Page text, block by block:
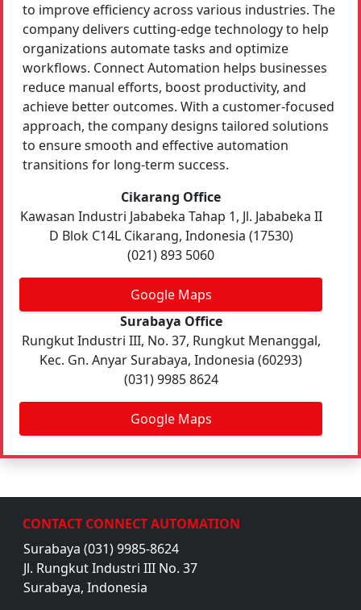
to improve efficiency across various industries. The
company delivers cutting-edge technology to help
organizations automate tasks and optimize
workflows. Connect Automation helps businesses
reduce manual efforts, boost productivity, and
achieve better outcomes. With a customer-focused
approach, the company designs tailored solutions
to ensure smooth and effective automation
transitions for long-term success.
Cikarang Office
Kawasan Industri Jababeka Tahap 1, Jl. Jababeka II
D Blok C14L Cikarang, Indonesia (17530)
(021) 893 5060
Google Maps
Surabaya Office
Rungkut Industri III, No. 37, Rungkut Menanggal,
Kec. Gn. Anyar Surabaya, Indonesia (60293)
(031) 9985 8624
Google Maps
CONTACT CONNECT AUTOMATION
Surabaya (031) 9985-8624
Jl. Rungkut Industri III No. 37
Surabaya, Indonesia